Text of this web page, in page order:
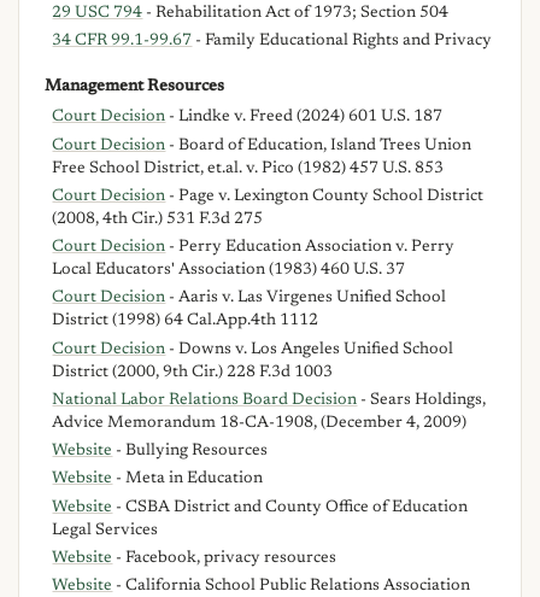
29 USC 794 - Rehabilitation Act of 1973; Section 504
34 CFR 99.1-99.67 - Family Educational Rights and Privacy
Management Resources
Court Decision - Lindke v. Freed (2024) 601 U.S. 187
Court Decision - Board of Education, Island Trees Union
Free School District, et.al. v. Pico (1982) 457 U.S. 853
Court Decision - Page v. Lexington County School District
(2008, 4th Cir.) 531 F.3d 275
Court Decision - Perry Education Association v. Perry
Local Educators' Association (1983) 460 U.S. 37
Court Decision - Aaris v. Las Virgenes Unified School
District (1998) 64 Cal.App.4th 1112
Court Decision - Downs v. Los Angeles Unified School
District (2000, 9th Cir.) 228 F.3d 1003
National Labor Relations Board Decision - Sears Holdings,
Advice Memorandum 18-CA-1908, (December 4, 2009)
Website - Bullying Resources
Website - Meta in Education
Website - CSBA District and County Office of Education
Legal Services
Website - Facebook, privacy resources
Website - California School Public Relations Association